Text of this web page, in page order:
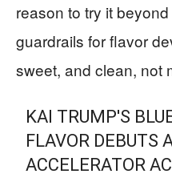
reason to try it
guardrails for flavor
sweet, and clean, not
KAI TRUMP'S
FLAVOR DEBUTS
ACCELERATOR